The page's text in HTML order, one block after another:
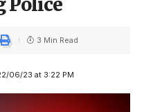
06/23 at 3:22 PM
3 Min Read